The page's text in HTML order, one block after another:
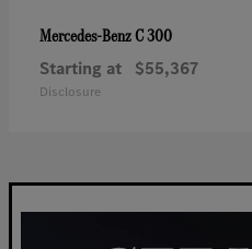
Mercedes-BenzC 300
Starting at $55,367
Disclosure